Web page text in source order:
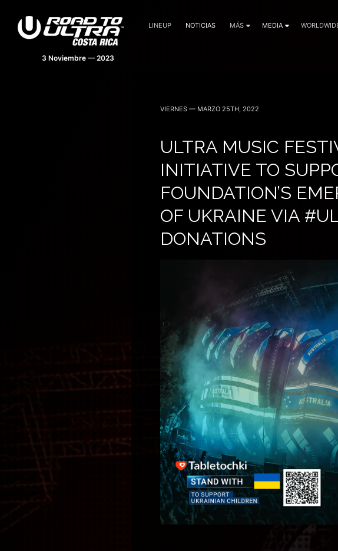
LINEUP NOTICIAS MÁS MEDIA
VIERNES — MARZO 25TH, 2022
ULTRA MUSIC
INITIATIVE TO
FOUNDATION’S
OF UKRAINE VIA
DONATIONS